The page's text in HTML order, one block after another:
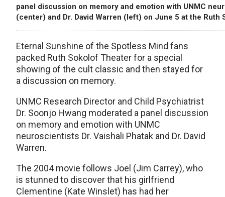
panel discussion on memory and emotion with UNMC
(center) and Dr. David Warren (left) on June 5 at the Ruth
Eternal Sunshine of the Spotless Mind fans
packed Ruth Sokolof Theater for a special
showing of the cult classic and then stayed for
a discussion on memory.
UNMC Research Director and Child Psychiatrist
Dr. Soonjo Hwang moderated a panel discussion
on memory and emotion with UNMC
neuroscientists Dr. Vaishali Phatak and Dr. David
Warren.
The 2004 movie follows Joel (Jim Carrey), who
is stunned to discover that his girlfriend
Clementine (Kate Winslet) has had her